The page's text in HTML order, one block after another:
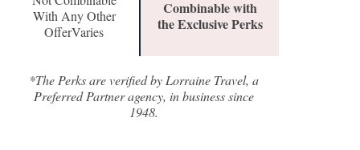
With Any Other
OfferVaries
Combinable with
the Exclusive Perks
*The Perks are verified by Lorraine Travel, a
Preferred Partner agency, in business since
1948.